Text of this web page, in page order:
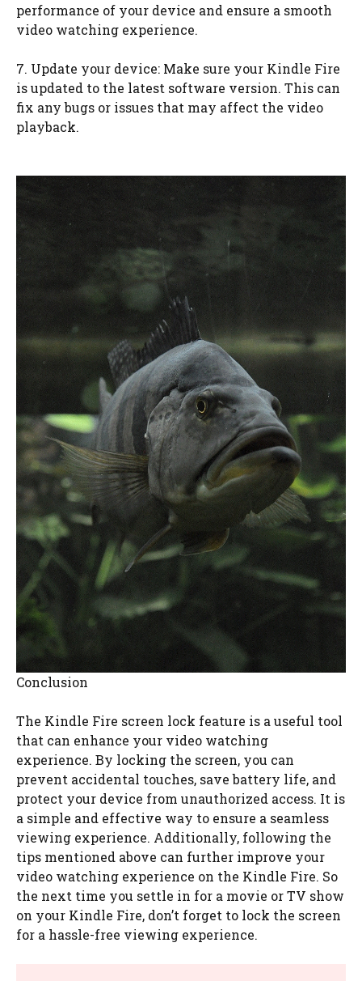
performance of your device and ensure a smooth
video watching experience.
7. Update your device: Make sure your Kindle Fire
is updated to the latest software version. This can
fix any bugs or issues that may affect the video
playback.
Conclusion
The Kindle Fire screen lock feature is a useful tool
that can enhance your video watching
experience. By locking the screen, you can
prevent accidental touches, save battery life, and
protect your device from unauthorized access. It is
a simple and effective way to ensure a seamless
viewing experience. Additionally, following the
tips mentioned above can further improve your
video watching experience on the Kindle Fire. So
the next time you settle in for a movie or TV show
on your Kindle Fire, don’t forget to lock the screen
for a hassle-free viewing experience.